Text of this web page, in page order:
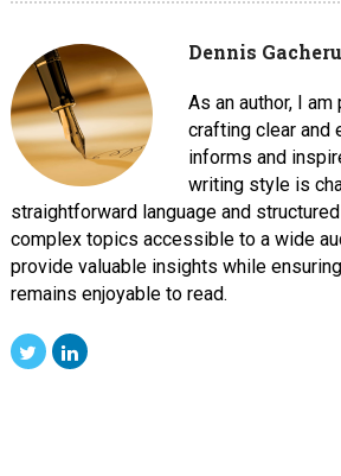
Dennis Gacheru
As an author, I
crafting clear and
informs and
writing style is
straightforward language and
complex topics accessible to a wide
provide valuable insights while
remains enjoyable to read.